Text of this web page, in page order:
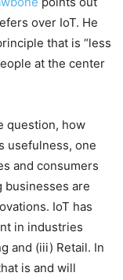
over IoT. He
that is “less
at the center
question, how
usefulness, one
and consumers
businesses are
IoT has
in industries
and (iii) Retail. In
is and will